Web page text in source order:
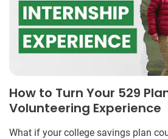
How to Turn Your 529
Volunteering Experience
What if your college savings plan